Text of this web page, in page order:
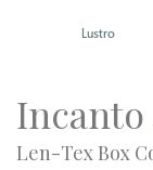
Lustro
Incanto
Len-Tex Box